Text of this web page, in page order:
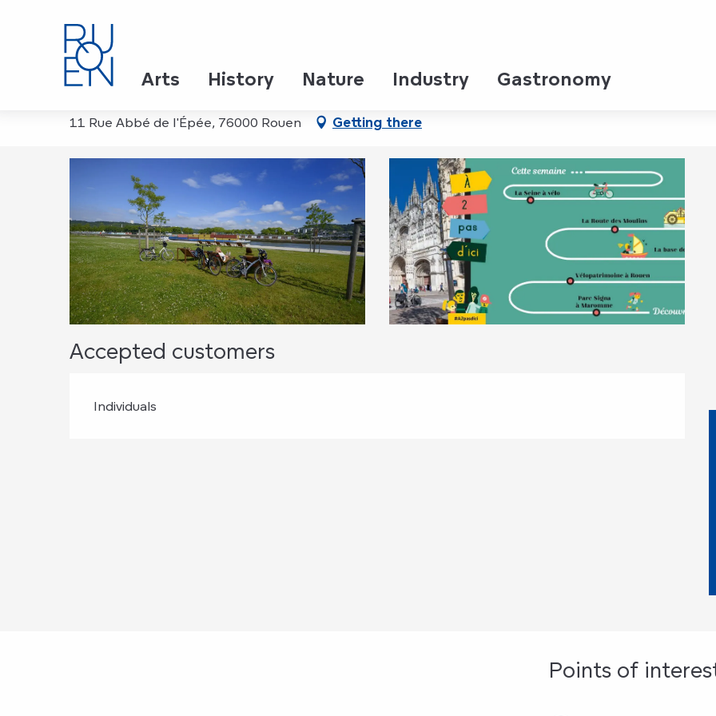
Arts History Nature Industry Gastronomy
Rando vélo des Parcs et Jardins
11 Rue Abbé de l'Épée, 76000 Rouen Getting there
Accepted customers
Individuals
Points of